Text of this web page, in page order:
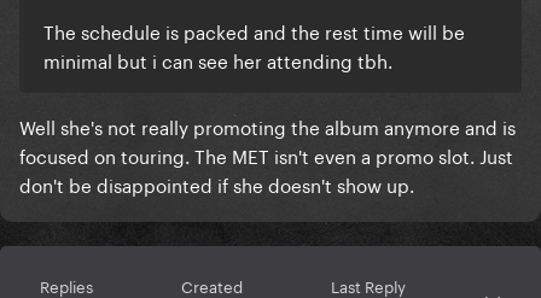
The schedule is packed and the rest time will be
minimal but i can see her attending tbh.
Well she's not really promoting the album anymore and is
focused on touring. The MET isn't even a promo slot. Just
don't be disappointed if she doesn't show up.
Replies Created Last Reply